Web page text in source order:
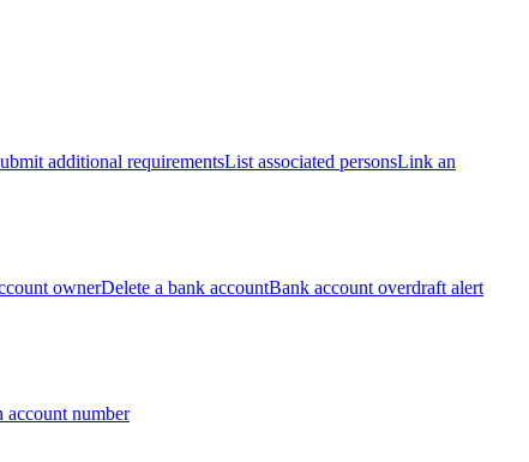
additional requirementsList associated personsLink an
ownerDelete a bank accountBank account overdraft alert
account number